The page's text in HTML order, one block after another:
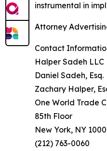
instrumental in
Attorney
Contact
Halper Sadeh LLC
Daniel Sadeh, Esq.
Zachary Halper,
One World Trade
85th Floor
New York, NY
(212) 763-0060